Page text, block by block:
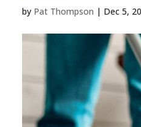
by Pat Thompson | Dec 5,